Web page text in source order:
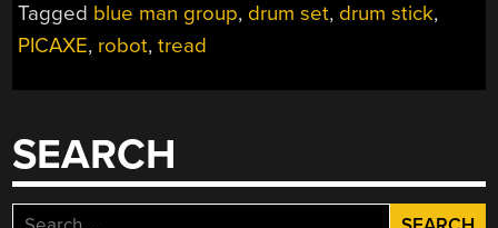
DRUM
Tagged blue man group, drum set, drum stick,
PICAXE, robot,tread
SEARCH
Search